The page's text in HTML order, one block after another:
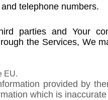
telephone numbers.
parties and Your
the Services, We
EU.
provided by
which is